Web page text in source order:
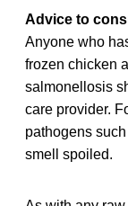
Advice to
Anyone who
frozen chicken
salmonellosis
care provider.
pathogens
smell spoiled.